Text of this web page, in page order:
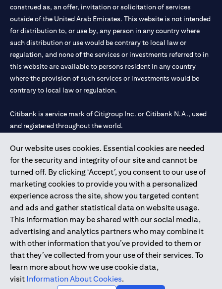
Our website uses cookies. Essential cookies are needed
for the security and integrity of our site and cannot be
turned off. By clicking ‘Accept’, you consent to our use of
marketing cookies to provide you with a personalized
experience across the site, show you targeted content
and ads and gather statistical data on website usage.
This information may be shared with our social media,
advertising and analytics partners who may combine it
with other information that you’ve provided to them or
that they’ve collected from your use of their services. To
learn more about how we use cookie data,
visit Information About Cookies.
construed as, an offer, invitation or solicitation of services
outside of the United Arab Emirates. This website is not intended
for distribution to, or use by, any person in any country where
such distribution or use would be contrary to local law or
regulation, and none of the services or investments referred to in
this website are available to persons resident in any country
where the provision of such services or investments would be
contrary to local law or regulation.
Citibank is service mark of Citigroup Inc. or Citibank N.A., used
and registered throughout the world.
Citibank N.A. UAE is registered with Central Bank of UAE under
license numbers 202563 for Al Wasl Branch Dubai, 531989 for
Mall of the Emirates Branch Dubai, and CN-1002019 for Abu
Dhabi Branch. Tel: 04 311 4000.
Citibank N.A. - UAE Branch is licensed by the Central Bank of the
UAE as a branch of a foreign bank.
Citibank N.A. UAE is licensed with UAE Securities and
Commodities Authority (“SCA”) to undertake the financial
activity of A) Financial Consulting, Introduction and Promotion
under license number 20200000097 B) Trading Broker in
International Markets under license number 20200000198 C)
Portfolios Management under license number 20200000240 D)